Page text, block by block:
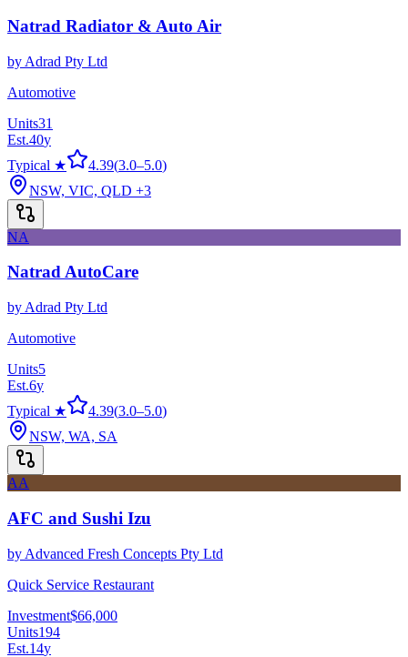
Natrad Radiator & Auto Air
by Adrad Pty Ltd
Automotive
Units31
Est.40y
Typical ★
4.39(3.0–5.0)
NSW, VIC, QLD +3
NA
Natrad AutoCare
by Adrad Pty Ltd
Automotive
Units5
Est.6y
Typical ★
4.39(3.0–5.0)
NSW, WA, SA
AA
AFC and Sushi Izu
by Advanced Fresh Concepts Pty Ltd
Quick Service Restaurant
Investment$66,000
Units194
Est.14y